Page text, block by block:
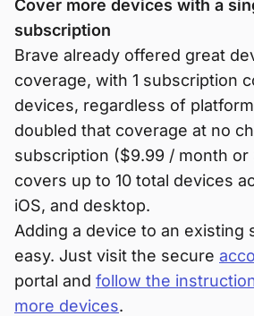
Cover more devices with a
subscription
Brave already offered great
coverage, with 1 subscription
devices, regardless of
doubled that coverage at no
subscription ($9.99 / month or
covers up to 10 total devices
iOS, and desktop.
Adding a device to an existing
easy. Just visit the secure
portal and follow the
more devices.